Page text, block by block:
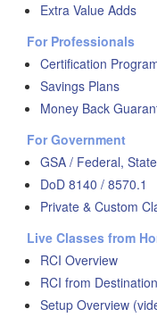
Extra Value Adds
For Professionals
Certification
Savings Plans
Money Back
For Government
GSA / Federal,
DoD 8140 / 8570.1
Private & Custom
Live Classes from
RCI Overview
RCI from
Setup Overview